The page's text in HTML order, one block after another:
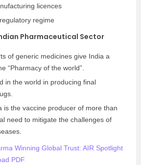
licences
regime
Pharmaceutical Sector
of generic medicines give India a
“Pharmacy of the world”.
in the world in producing final
is the vaccine producer of more than
need to mitigate the challenges of
Winning Global Trust: AIR Spotlight
PDF